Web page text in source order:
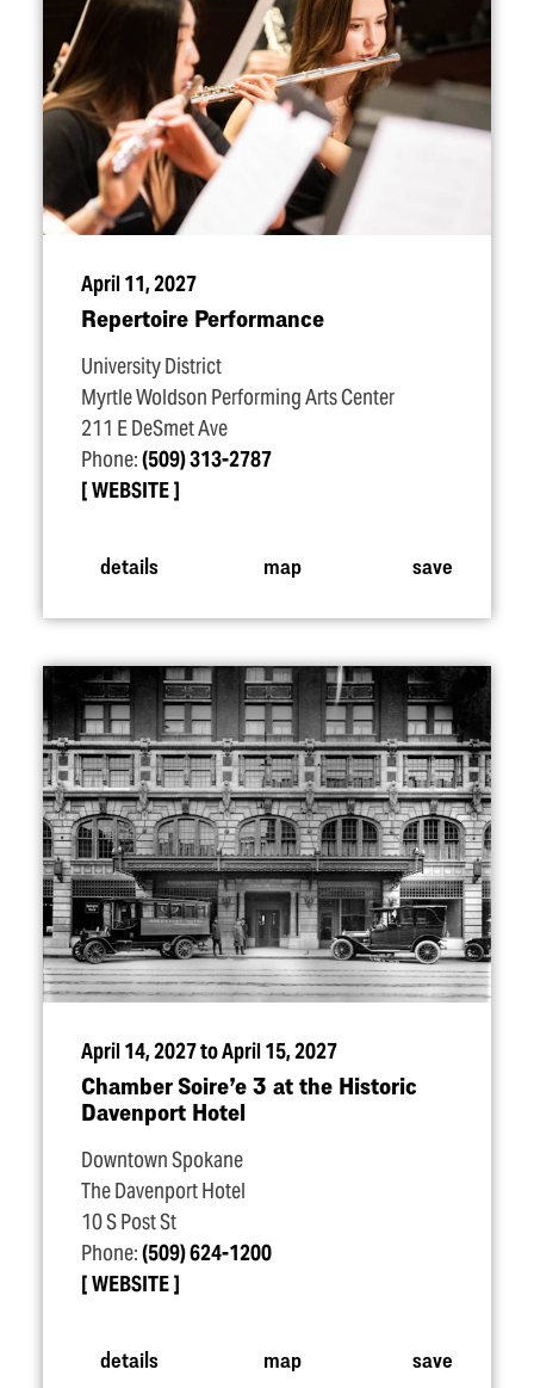
April 11, 2027
Repertoire Performance
University District
Myrtle Woldson Performing Arts Center
211 E DeSmet Ave
Phone:(509) 313-2787
WEBSITE
details map save
April 14, 2027 to April 15, 2027
Chamber Soire’e 3 at the Historic
Davenport Hotel
Downtown Spokane
The Davenport Hotel
10 S Post St
Phone:(509) 624-1200
WEBSITE
details map save